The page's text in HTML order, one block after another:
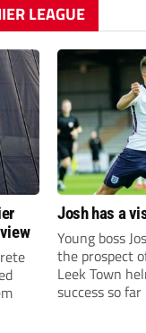
LEAGUE
Josh has a
Young boss
the prospect
Leek Town
success so